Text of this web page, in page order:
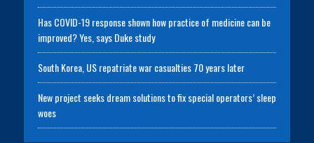
Has COVID-19 response shown how practice of medicine can be
improved? Yes, says Duke study
South Korea, US repatriate war casualties 70 years later
New project seeks dream solutions to fix special operators’ sleep
woes